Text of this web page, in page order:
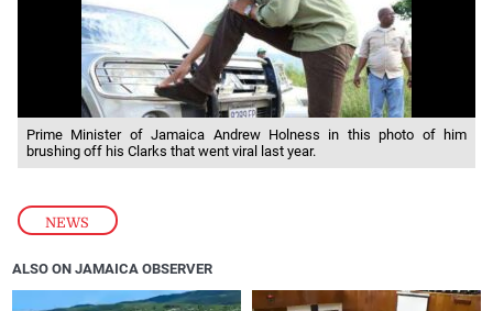
NEWS
Prime Minister of Jamaica Andrew Holness in this photo of him
brushing off his Clarks that went viral last year.
ALSO ON JAMAICA OBSERVER